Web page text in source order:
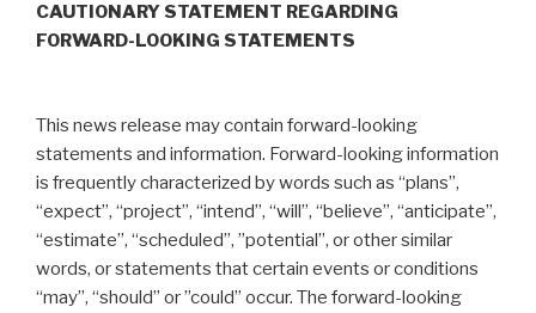
CAUTIONARY STATEMENT REGARDING
FORWARD-LOOKING STATEMENTS
‎This news release may contain forward-looking
statements and information. Forward-looking information
is frequently characterized by words such ‎as “plans”,
“expect”, “project”, “intend”, “will”, “believe”, “anticipate”,
“estimate”, “scheduled”, ‎‎”potential”, or other similar
words, or statements that certain events or conditions
“may”, “should” or ‎‎”could” occur. The forward-looking